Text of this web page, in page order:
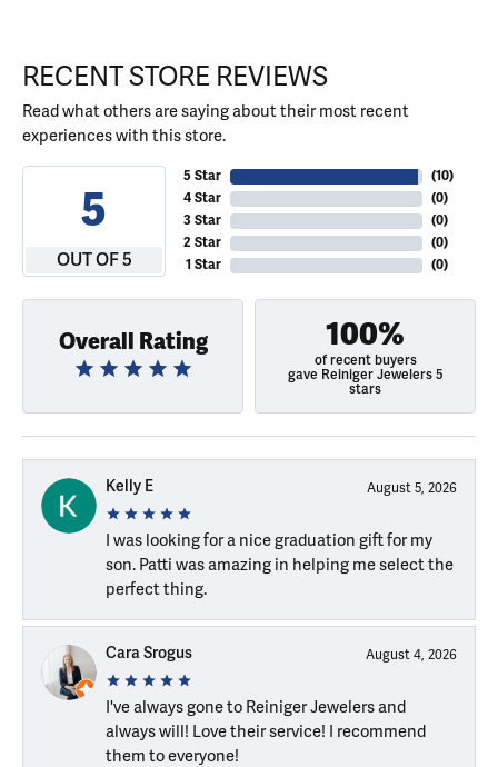
RECENT STORE REVIEWS
Read what others are saying about their most recent
experiences with this store.
5
OUT OF 5
5 Star
4 Star
3 Star
2 Star
1 Star
(10)
(0)
(0)
(0)
(0)
Overall Rating 100%
of recent buyers
gave Reiniger Jewelers 5
stars
Kelly E August 5, 2026
I was looking for a nice graduation gift for my
son. Patti was amazing in helping me select the
perfect thing.
Cara Srogus August 4, 2026
I've always gone to Reiniger Jewelers and
always will! Love their service! I recommend
them to everyone!